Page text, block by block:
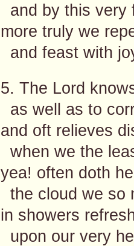
and by this very
more truly we
and feast with
5. The Lord
as well as to
and oft relieves
when we the
yea! often doth
the cloud we so
in showers
upon our very